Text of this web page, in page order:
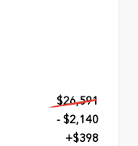
$26,591
- $2,140
+$398